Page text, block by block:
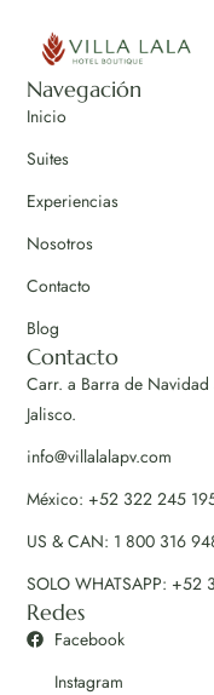
Navegación
Inicio
Suites
Experiencias
Nosotros
Contacto
Blog
Contacto
Carr. a Barra de Navidad
Jalisco.
info@villalalapv.com
México: +52 322 245
US & CAN: 1 800 316
SOLO WHATSAPP: +52
Redes
Facebook
Instagram